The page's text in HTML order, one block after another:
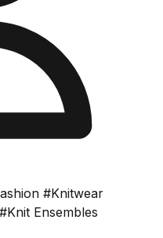
#Knitwear
#Knit Ensembles